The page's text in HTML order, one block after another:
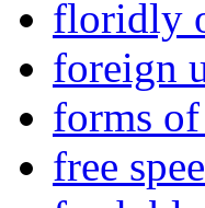
floridly
foreign
forms
free